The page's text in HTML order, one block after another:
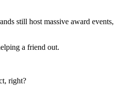
still host massive award events,
a friend out.
right?